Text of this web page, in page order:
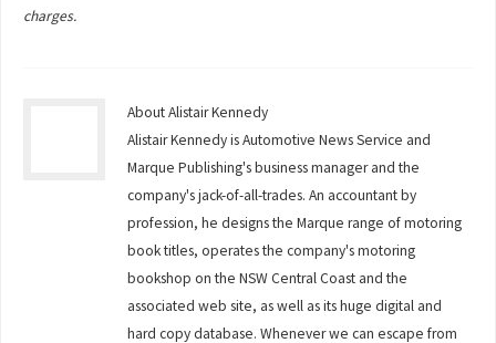
charges.
About Alistair Kennedy
Alistair Kennedy is Automotive News Service and
Marque Publishing's business manager and the
company's jack-of-all-trades. An accountant by
profession, he designs the Marque range of motoring
book titles, operates the company's motoring
bookshop on the NSW Central Coast and the
associated web site, as well as its huge digital and
hard copy database. Whenever we can escape from